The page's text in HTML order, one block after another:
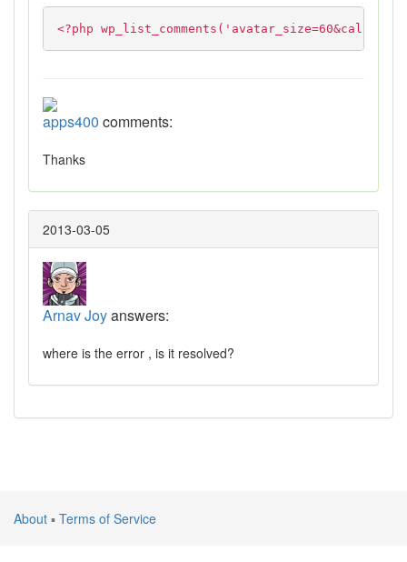
<?php
apps400 comments:
Thanks
2013-03-05
Arnav Joyanswers:
where is the error , is it resolved?
About ▪ Terms of Service